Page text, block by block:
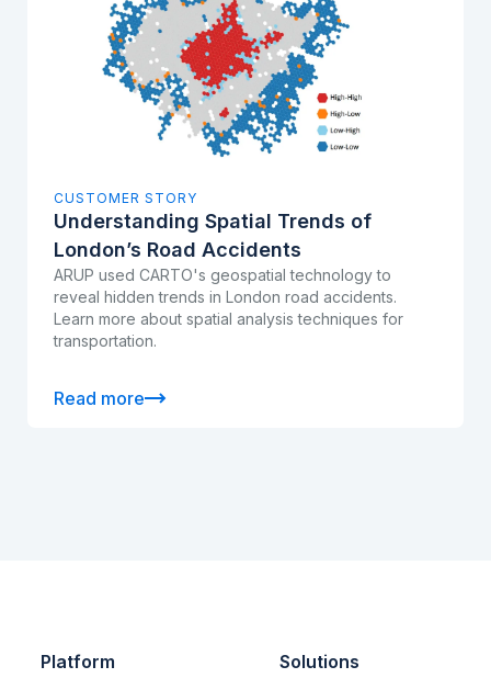
CUSTOMER STORY
Understanding Spatial Trends of
London’s Road Accidents
ARUP used CARTO's geospatial technology to
reveal hidden trends in London road accidents.
Learn more about spatial analysis techniques for
transportation.
Read more
Platform Solutions